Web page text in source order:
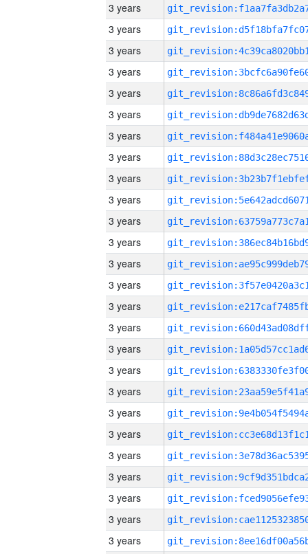
3 years
3 years
3 years
3 years
3 years
3 years
3 years
3 years
3 years
3 years
3 years
3 years
3 years
3 years
3 years
3 years
3 years
3 years
3 years
3 years
3 years
3 years
3 years
3 years
3 years
3 years